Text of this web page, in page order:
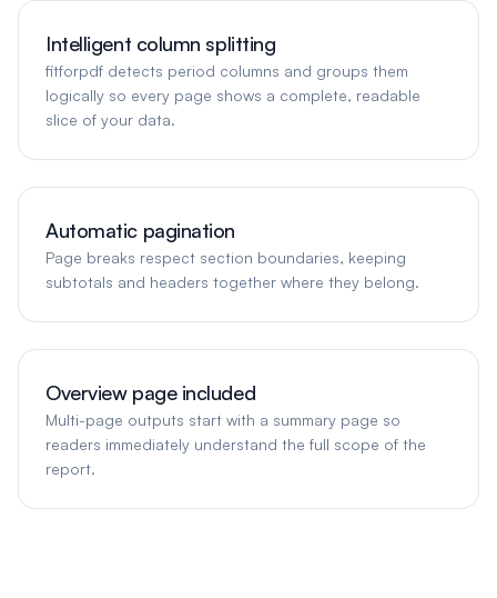
Intelligent column splitting
fitforpdf detects period columns and groups them
logically so every page shows a complete, readable
slice of your data.
Automatic pagination
Page breaks respect section boundaries, keeping
subtotals and headers together where they belong.
Overview page included
Multi-page outputs start with a summary page so
readers immediately understand the full scope of the
report.